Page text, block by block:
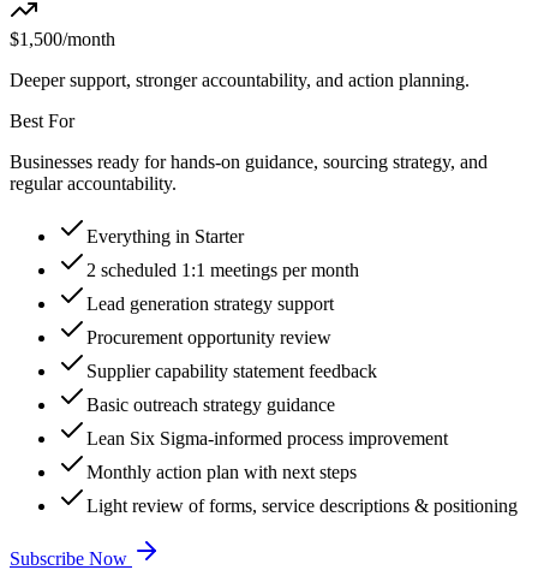
$1,500/month
Deeper support, stronger accountability, and action planning.
Best For
Businesses ready for hands-on guidance, sourcing strategy, and
regular accountability.
Everything in Starter
2 scheduled 1:1 meetings per month
Lead generation strategy support
Procurement opportunity review
Supplier capability statement feedback
Basic outreach strategy guidance
Lean Six Sigma-informed process improvement
Monthly action plan with next steps
Light review of forms, service descriptions & positioning
Subscribe Now